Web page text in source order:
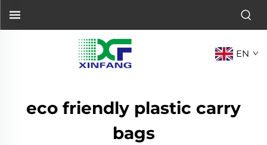
EN
eco friendly plastic carry
bags